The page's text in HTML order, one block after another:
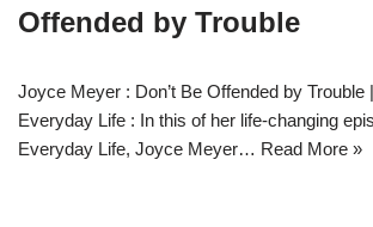
Offended by Trouble
Joyce Meyer : Don’t Be Offended by Trouble
Everyday Life : In this of her life-changing
Everyday Life, Joyce Meyer… Read More »